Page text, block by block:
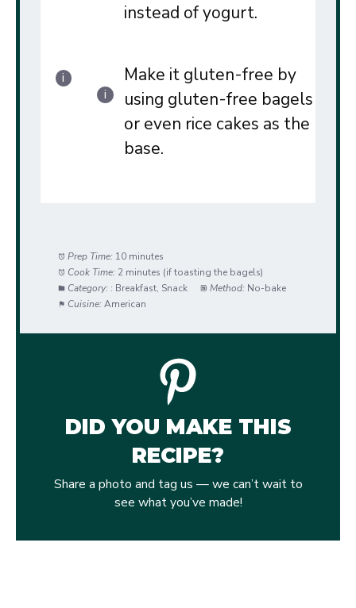
instead of yogurt.
Make it gluten-free by
using gluten-free bagels
or even rice cakes as the
base.
Prep Time: 10 minutes
Cook Time: 2 minutes (if toasting the bagels)
Category: : Breakfast, Snack Method: No-bake
Cuisine: American
DID YOU MAKE THIS
RECIPE?
Share a photo and tag us — we can’t wait to
see what you’ve made!